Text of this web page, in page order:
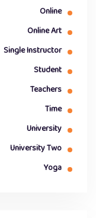
Online
Online Art
Single Instructor
Student
Teachers
Time
University
University Two
Yoga